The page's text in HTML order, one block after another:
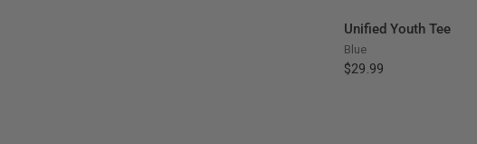
Unified Youth Tee
Blue
$29.99